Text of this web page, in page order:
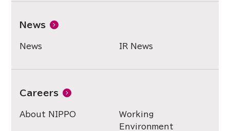
News
News IR News
Careers
About NIPPO
Working
Environment